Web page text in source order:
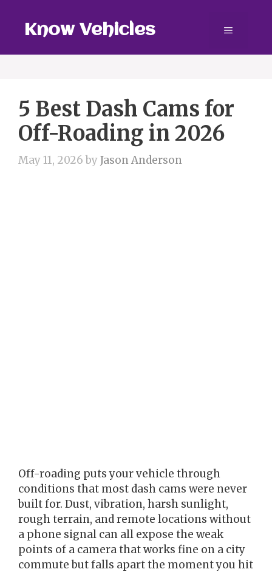
contentKnow Vehicles Menu
5 Best Dash Cams for
Off-Roading in 2026
May 11, 2026 byJason Anderson
Off-roading puts your vehicle through
conditions that most dash cams were never
built for. Dust, vibration, harsh sunlight,
rough terrain, and remote locations without
a phone signal can all expose the weak
points of a camera that works fine on a city
commute but falls apart the moment you hit